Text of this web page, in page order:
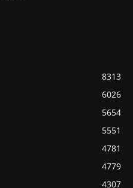
8313
6026
5654
5551
4781
4779
4307